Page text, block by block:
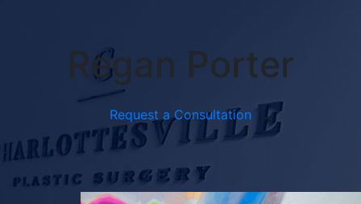
Regan Porter
Request a Consultation